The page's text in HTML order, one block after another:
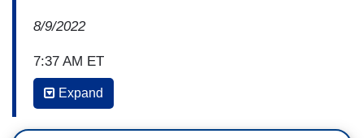
8/9/2022
7:37 AM ET
SAVANNAH GUTHRIE: I really want to make
Expand